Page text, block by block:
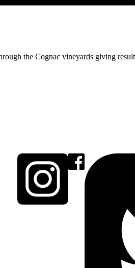
the Cognac vineyards giving